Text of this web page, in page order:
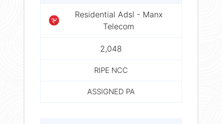
Residential Adsl - Manx
Telecom
2,048
RIPE NCC
ASSIGNED PA